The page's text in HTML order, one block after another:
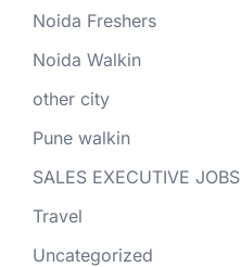
Noida Freshers
Noida Walkin
other city
Pune walkin
SALES EXECUTIVE JOBS
Travel
Uncategorized